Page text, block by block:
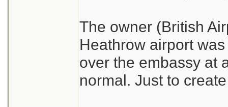
The owner (British
Heathrow airport
over the embassy at
normal. Just to